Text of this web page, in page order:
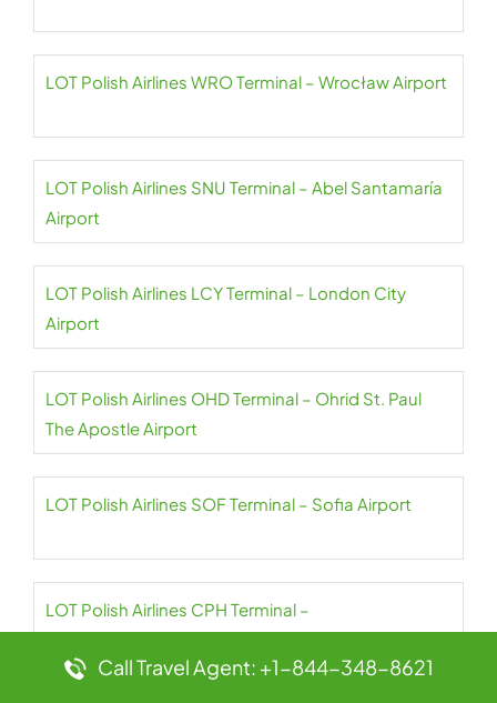
LOT Polish Airlines WRO Terminal – Wrocław Airport
LOT Polish Airlines SNU Terminal – Abel Santamaría
Airport
LOT Polish Airlines LCY Terminal – London City
Airport
LOT Polish Airlines OHD Terminal – Ohrid St. Paul
The Apostle Airport
LOT Polish Airlines SOF Terminal – Sofia Airport
LOT Polish Airlines CPH Terminal –
Copenhagen Airport
Call Travel Agent: +1-844-348-8621